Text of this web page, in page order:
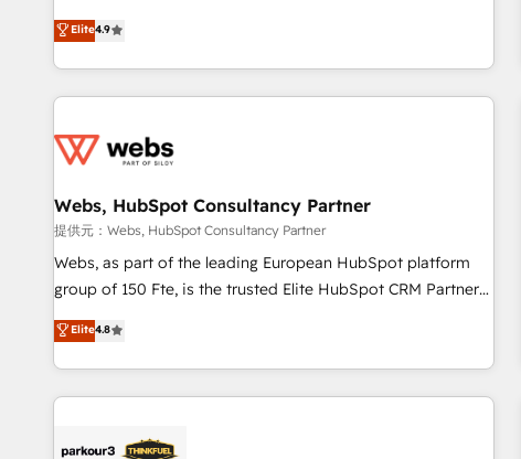
développement des revenus auprès de vos comptes
existants. En France et à l'international, nous travaillons
avec des ETI ambitieuses, des grands groupes voulant aller
au-delà d’une simple transformation digitale et des startups
de CRM et de méthodologie RevOps pour aligner les
migration, synchronisation API, audit et maintenance) ➤ La
création de sites internet de conversion qui transforment
les visiteurs en opportunités d'affaires ➤ La mise en place
de stratégies d'acquisition marketing (SEO, SEA, inbound,
clés : - 10 ans d'expérience - 100+ intégrations CRM
HubSpot réussies - 40 experts conseil - 150 certifications
Elite4.9
Webs, HubSpot Consultancy Partner
提供元：Webs, HubSpot Consultancy Partner
Webs, as part of the leading European HubSpot platform
group of 150 Fte, is the trusted Elite HubSpot CRM Partner
offering you a roadmap on maximizing EBITDA and
achieving Commercial Excellence. With our targeted
processes, we strengthen your digital transformation and
minimize costs. As HubSpot's Advanced Accredited CRM
business forward. Since 2015 we are fully dedicated to
Elite4.8